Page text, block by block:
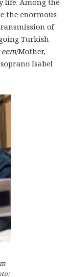
life. Among the
the enormous
of
Turkish
/Mother,
Isabel